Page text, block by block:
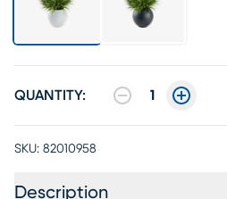
QUANTITY: 1
SKU: 82010958
Description